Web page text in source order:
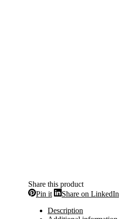
Share this product
Pin itShare
Pinterest
Share on LinkedIn
Description